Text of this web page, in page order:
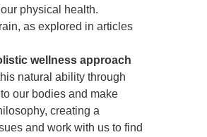
physical health.
as explored in articles
wellness approach
natural ability through
our bodies and make
creating a
and work with us to find